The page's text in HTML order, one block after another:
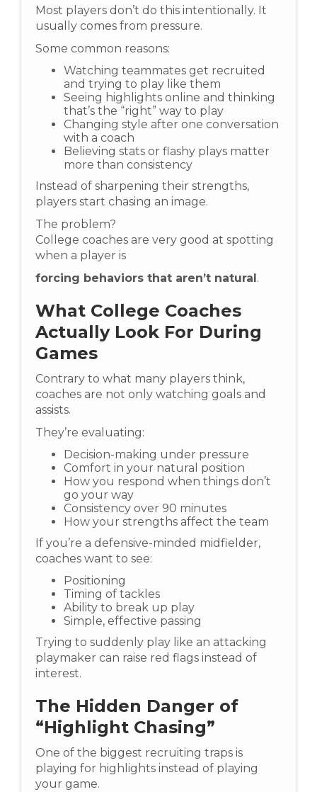
Most players don’t do this intentionally. It
usually comes from pressure.
Some common reasons:
Watching teammates get recruited
and trying to play like them
Seeing highlights online and thinking
that’s the “right” way to play
Changing style after one conversation
with a coach
Believing stats or flashy plays matter
more than consistency
Instead of sharpening their strengths,
players start chasing an image.
The problem?
College coaches are very good at spotting
when a player is
forcing behaviors that aren’t natural.
What College Coaches
Actually Look For During
Games
Contrary to what many players think,
coaches are not only watching goals and
assists.
They’re evaluating:
Decision-making under pressure
Comfort in your natural position
How you respond when things don’t
go your way
Consistency over 90 minutes
How your strengths affect the team
If you’re a defensive-minded midfielder,
coaches want to see:
Positioning
Timing of tackles
Ability to break up play
Simple, effective passing
Trying to suddenly play like an attacking
playmaker can raise red flags instead of
interest.
The Hidden Danger of
“Highlight Chasing”
One of the biggest recruiting traps is
playing for highlights instead of playing
your game.